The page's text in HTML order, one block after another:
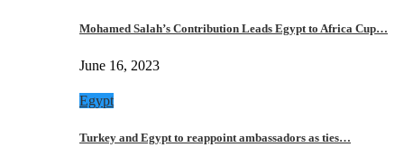
Mohamed Salah’s Contribution Leads Egypt to Africa Cup…
June 16, 2023
Egypt
Turkey and Egypt to reappoint ambassadors as ties…